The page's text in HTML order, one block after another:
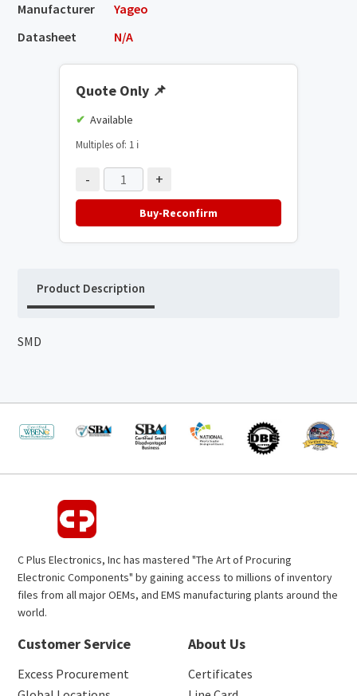
Manufacturer
Yageo
Datasheet
N/A
Quote Only 📌
Available
Multiples of: 1 ℹ️
- +
Buy-Reconfirm
Product Description
SMD
C Plus Electronics, Inc has mastered "The Art of Procuring
Electronic Components" by gaining access to millions of inventory
files from all major OEMs, and EMS manufacturing plants around the
world.
Customer Service
Excess Procurement
About Us
Certificates